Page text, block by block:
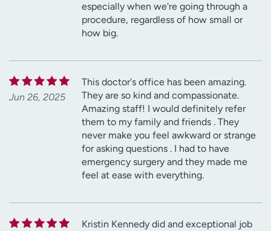
especially when we're going through a
procedure, regardless of how small or
how big.
Jun 26, 2025
This doctor's office has been amazing.
They are so kind and compassionate.
Amazing staff! I would definitely refer
them to my family and friends . They
never make you feel awkward or strange
for asking questions . I had to have
emergency surgery and they made me
feel at ease with everything.
Kristin Kennedy did and exceptional job